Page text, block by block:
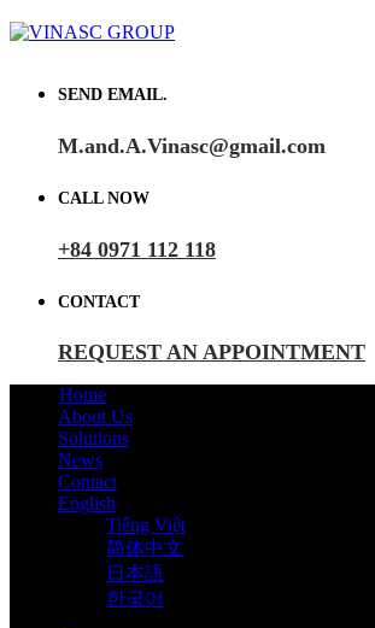
SEND EMAIL.
M.and.A.Vinasc@gmail.com
CALL NOW
+84 0971 112 118
CONTACT
REQUEST AN APPOINTMENT
Home
About Us
Solutions
News
Contact
English
Tiếng Việt
简体中文
日本語
한국어